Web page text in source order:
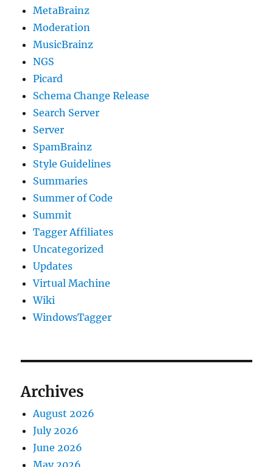
MetaBrainz
Moderation
MusicBrainz
NGS
Picard
Schema Change Release
Search Server
Server
SpamBrainz
Style Guidelines
Summaries
Summer of Code
Summit
Tagger Affiliates
Uncategorized
Updates
Virtual Machine
Wiki
WindowsTagger
Archives
August 2026
July 2026
June 2026
May 2026